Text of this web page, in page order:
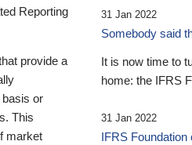
Reporting
provide a
basis or
This
market
31 Jan 2022
Somebody said
It is now time to
home: the IFRS
31 Jan 2022
IFRS